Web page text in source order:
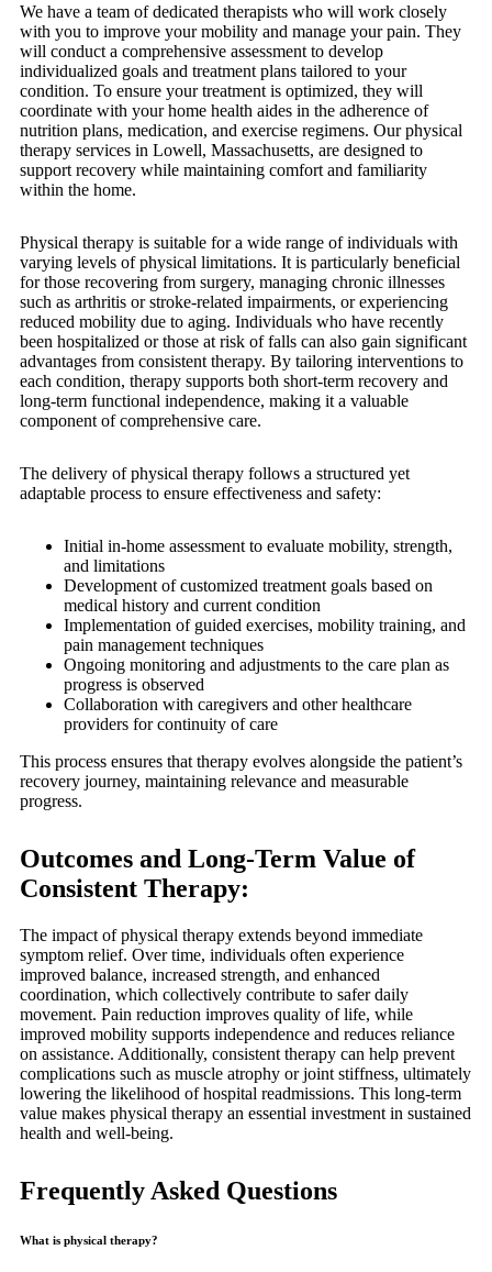
We have a team of dedicated therapists who will work closely
with you to improve your mobility and manage your pain. They
will conduct a comprehensive assessment to develop
individualized goals and treatment plans tailored to your
condition. To ensure your treatment is optimized, they will
coordinate with your home health aides in the adherence of
nutrition plans, medication, and exercise regimens. Our physical
therapy services in Lowell, Massachusetts, are designed to
support recovery while maintaining comfort and familiarity
within the home.
Physical therapy is suitable for a wide range of individuals with
varying levels of physical limitations. It is particularly beneficial
for those recovering from surgery, managing chronic illnesses
such as arthritis or stroke-related impairments, or experiencing
reduced mobility due to aging. Individuals who have recently
been hospitalized or those at risk of falls can also gain significant
advantages from consistent therapy. By tailoring interventions to
each condition, therapy supports both short-term recovery and
long-term functional independence, making it a valuable
component of comprehensive care.
The delivery of physical therapy follows a structured yet
adaptable process to ensure effectiveness and safety:
Initial in-home assessment to evaluate mobility, strength,
and limitations
Development of customized treatment goals based on
medical history and current condition
Implementation of guided exercises, mobility training, and
pain management techniques
Ongoing monitoring and adjustments to the care plan as
progress is observed
Collaboration with caregivers and other healthcare
providers for continuity of care
This process ensures that therapy evolves alongside the patient’s
recovery journey, maintaining relevance and measurable
progress.
Outcomes and Long-Term Value of
Consistent Therapy:
The impact of physical therapy extends beyond immediate
symptom relief. Over time, individuals often experience
improved balance, increased strength, and enhanced
coordination, which collectively contribute to safer daily
movement. Pain reduction improves quality of life, while
improved mobility supports independence and reduces reliance
on assistance. Additionally, consistent therapy can help prevent
complications such as muscle atrophy or joint stiffness, ultimately
lowering the likelihood of hospital readmissions. This long-term
value makes physical therapy an essential investment in sustained
health and well-being.
Frequently Asked Questions
What is physical therapy?